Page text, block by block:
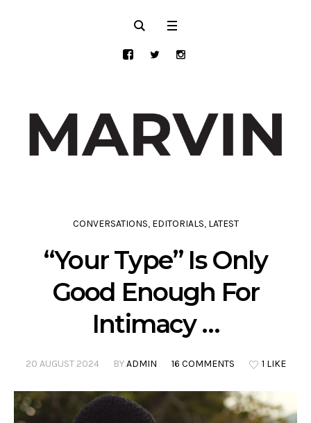
CONVERSATIONS, EDITORIALS, LATEST
“Your Type” Is Only
Good Enough For
Intimacy …
20 AUGUST 2024 BYADMIN 16 COMMENTS 1 LIKE